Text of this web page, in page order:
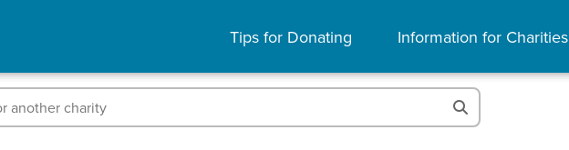
Tips for Donating Information for Charities